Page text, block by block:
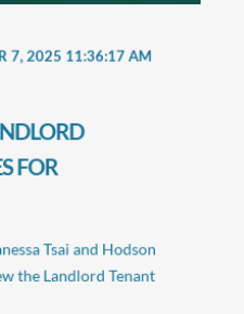
7, 2025 11:36:17 AM
FOR
Tsai and Hodson
the Landlord Tenant